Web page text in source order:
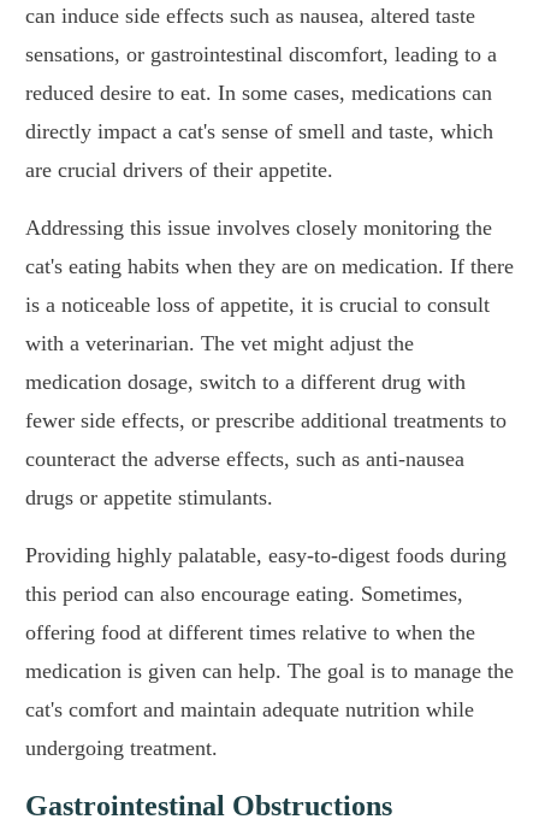
can induce side effects such as nausea, altered taste
sensations, or gastrointestinal discomfort, leading to a
reduced desire to eat. In some cases, medications can
directly impact a cat's sense of smell and taste, which
are crucial drivers of their appetite.
Addressing this issue involves closely monitoring the
cat's eating habits when they are on medication. If there
is a noticeable loss of appetite, it is crucial to consult
with a veterinarian. The vet might adjust the
medication dosage, switch to a different drug with
fewer side effects, or prescribe additional treatments to
counteract the adverse effects, such as anti-nausea
drugs or appetite stimulants.
Providing highly palatable, easy-to-digest foods during
this period can also encourage eating. Sometimes,
offering food at different times relative to when the
medication is given can help. The goal is to manage the
cat's comfort and maintain adequate nutrition while
undergoing treatment.
Gastrointestinal Obstructions